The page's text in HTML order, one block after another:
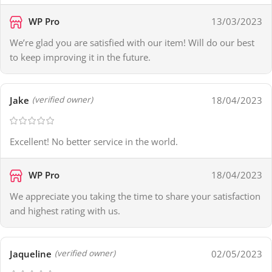
WP Pro
13/03/2023
We’re glad you are satisfied with our item! Will do our best
to keep improving it in the future.
Jake (verified owner) 18/04/2023
Excellent! No better service in the world.
WP Pro
18/04/2023
We appreciate you taking the time to share your satisfaction
and highest rating with us.
Jaqueline (verified owner) 02/05/2023